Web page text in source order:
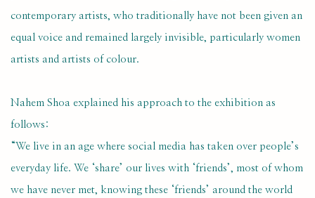
contemporary artists, who traditionally have not been given an
equal voice and remained largely invisible, particularly women
artists and artists of colour.
Nahem Shoa explained his approach to the exhibition as
follows:
“We live in an age where social media has taken over people’s
everyday life. We ‘share’ our lives with ‘friends’, most of whom
we have never met, knowing these ‘friends’ around the world